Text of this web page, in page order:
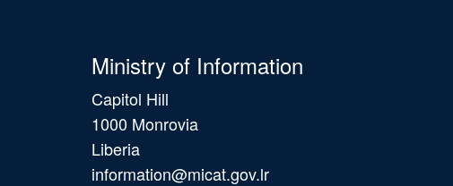
Ministry of Information
Capitol Hill
1000 Monrovia
Liberia
information@micat.gov.lr